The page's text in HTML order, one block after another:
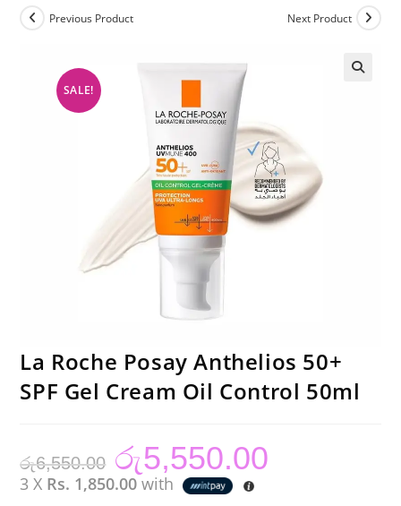
SALE!
Previous Product Next Product
La Roche Posay Anthelios 50+
SPF Gel Cream Oil Control 50ml
රු6,550.00
Original
price
was:
රු6,550.00.
රු5,550.00
3 X Rs. 1,850.00 with